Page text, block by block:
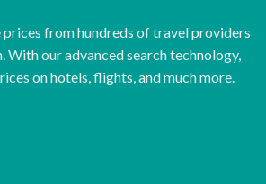
prices from hundreds of travel providers
With our advanced search technology,
on hotels, flights, and much more.